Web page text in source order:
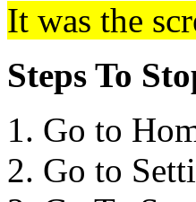
It was the
Steps To
1. Go to
2. Go to